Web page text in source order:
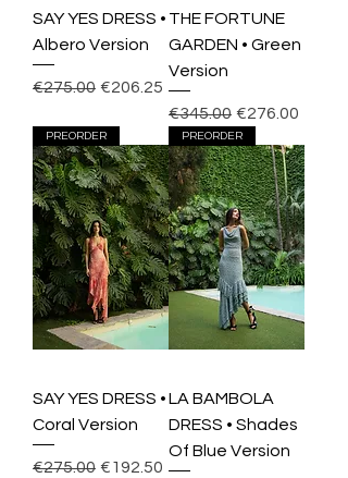
SAY YES DRESS •
Albero Version
Regular Price
€275.00 Sale Price
€206.25
THE FORTUNE
GARDEN • Green
Version
Regular Price
€345.00 Sale Price
€276.00
PREORDER
SAY YES DRESS •
Coral Version
Regular Price
€275.00 Sale Price
€192.50
PREORDER
LA BAMBOLA
DRESS • Shades
Of Blue Version